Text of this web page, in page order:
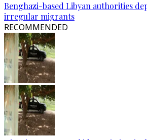
Benghazi-based Libyan authorities
irregular migrants
RECOMMENDED